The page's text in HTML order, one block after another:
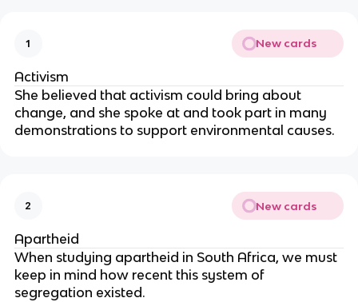
1 New cards
Activism
She believed that activism could bring about
change, and she spoke at and took part in many
demonstrations to support environmental causes.
2 New cards
Apartheid
When studying apartheid in South Africa, we must
keep in mind how recent this system of
segregation existed.